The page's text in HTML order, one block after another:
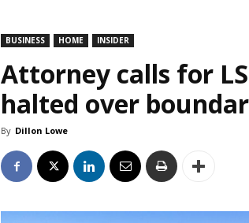
BUSINESS HOME INSIDER
Attorney calls for
halted over
By Dillon Lowe